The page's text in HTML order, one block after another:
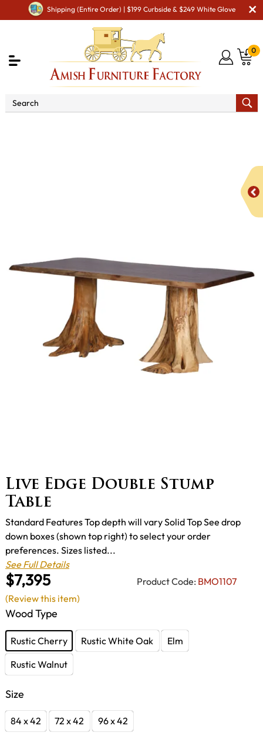
Shipping (Entire Order) | $199 Curbside & $249 White Glove
0
Live Edge Double Stump
Table
$7,395 Product Code: BMO1107
Standard Features Top depth will vary Solid Top See drop
down boxes (shown top right) to select your order
preferences. Sizes listed...
See Full Details
Wood Type
Rustic Cherry Rustic White Oak
Elm
Rustic Walnut
Size
84 x 42 72 x 42 96 x 42
(Review this item)